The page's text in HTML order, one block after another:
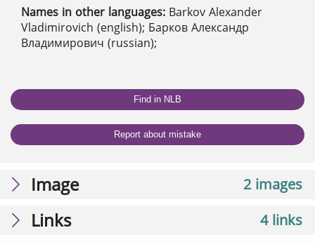
Names in other languages: Barkov Alexander
Vladimirovich (english); Барков Александр
Владимирович (russian);
Find in NLB
Report about mistake
2 images
Image
4 links
Links